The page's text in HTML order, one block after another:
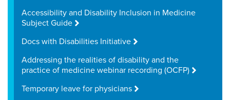
Accessibility and Disability Inclusion in Medicine
Subject Guide
Docs with Disabilities Initiative
Addressing the realities of disability and the
practice of medicine webinar recording (OCFP)
Temporary leave for physicians